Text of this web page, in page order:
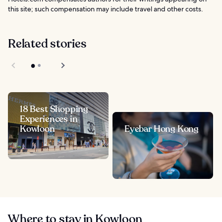
this site; such compensation may include travel and other costs.
Related stories
18 Best Shopping
Experiences in
Kowloon
Eyebar Hong Kong